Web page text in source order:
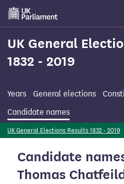
Skip
main
content
UK General
1832 - 2019
Years General elections
Candidate names
UK General Elections Results 1832 - 2019
Candidate
Thomas